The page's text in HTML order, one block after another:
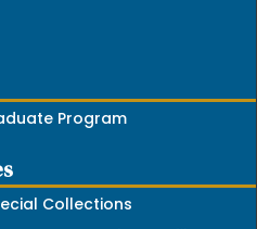
Program
Collections